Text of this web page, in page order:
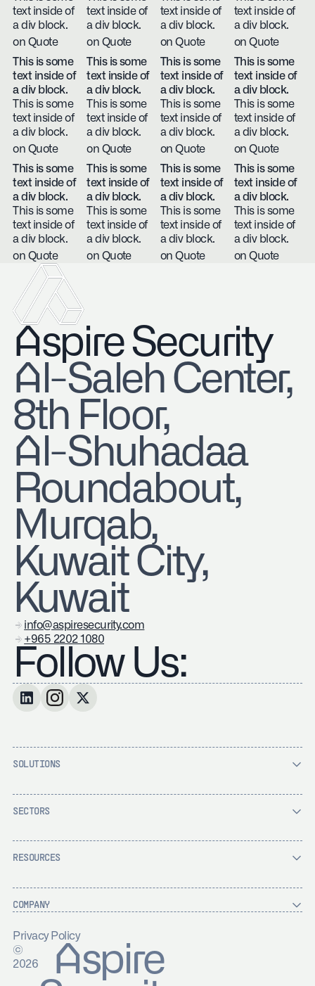
text inside of
a div block.
on Quote
text inside of
a div block.
on Quote
text inside of
a div block.
on Quote
text inside of
a div block.
on Quote
This is some
text inside of
a div block.
This is some
text inside of
a div block.
on Quote
This is some
text inside of
a div block.
This is some
text inside of
a div block.
on Quote
This is some
text inside of
a div block.
This is some
text inside of
a div block.
on Quote
This is some
text inside of
a div block.
This is some
text inside of
a div block.
on Quote
This is some
text inside of
a div block.
This is some
text inside of
a div block.
on Quote
This is some
text inside of
a div block.
This is some
text inside of
a div block.
on Quote
This is some
text inside of
a div block.
This is some
text inside of
a div block.
on Quote
This is some
text inside of
a div block.
This is some
text inside of
a div block.
on Quote
Aspire Security
​Al-Saleh Center,
8th Floor,
Al-Shuhadaa
Roundabout,
Murqab,
Kuwait City,
Kuwait
info@aspiresecurity.com
+965 2202 1080
Follow Us:
SOLUTIONS
SECTORS
RESOURCES
COMPANY
Privacy Policy
©
2026
Aspire